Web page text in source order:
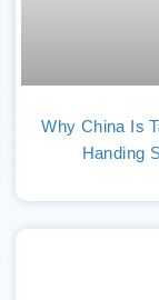
Why China Is
Handing